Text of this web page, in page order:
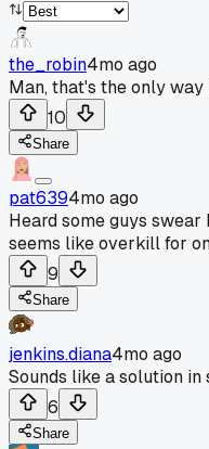
the_robin4mo ago
Man, that's the only way
10
Share
pat6394mo ago
Heard some guys
seems like overkill for
9
Share
jenkins.diana4mo ago
Sounds like a solution
6
Share